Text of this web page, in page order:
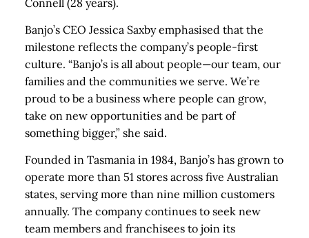
Connell (28 years).
Banjo’s CEO Jessica Saxby emphasised that the
milestone reflects the company’s people-first
culture. “Banjo’s is all about people—our team, our
families and the communities we serve. We’re
proud to be a business where people can grow,
take on new opportunities and be part of
something bigger,” she said.
Founded in Tasmania in 1984, Banjo’s has grown to
operate more than 51 stores across five Australian
states, serving more than nine million customers
annually. The company continues to seek new
team members and franchisees to join its